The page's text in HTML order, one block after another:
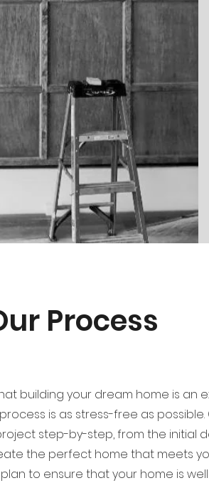
Process
building your dream home is an
is as stress-free as
step-by-step, from the initial
the perfect home that meets
to ensure that your home is